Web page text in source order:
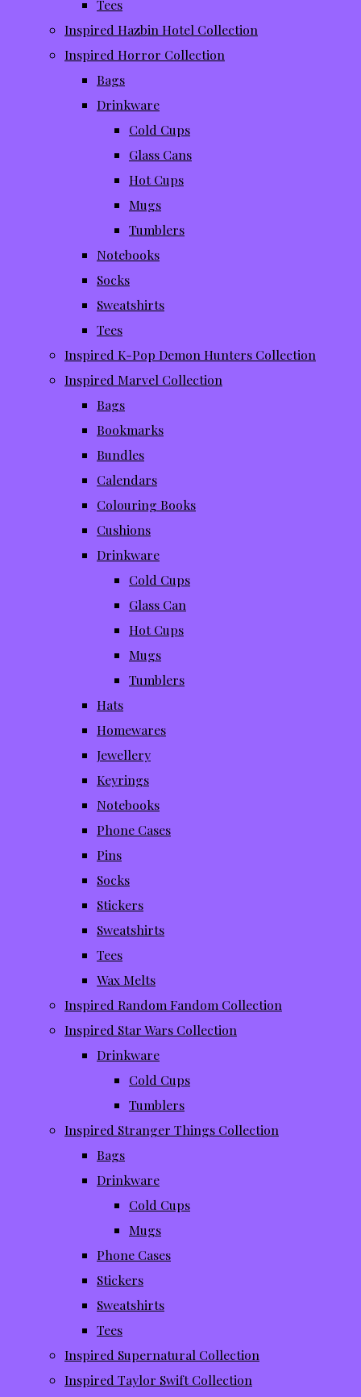
Tees
Inspired Hazbin Hotel Collection
Inspired Horror Collection
Bags
Drinkware
Cold Cups
Glass Cans
Hot Cups
Mugs
Tumblers
Notebooks
Socks
Sweatshirts
Tees
Inspired K-Pop Demon Hunters Collection
Inspired Marvel Collection
Bags
Bookmarks
Bundles
Calendars
Colouring Books
Cushions
Drinkware
Cold Cups
Glass Can
Hot Cups
Mugs
Tumblers
Hats
Homewares
Jewellery
Keyrings
Notebooks
Phone Cases
Pins
Socks
Stickers
Sweatshirts
Tees
Wax Melts
Inspired Random Fandom Collection
Inspired Star Wars Collection
Drinkware
Cold Cups
Tumblers
Inspired Stranger Things Collection
Bags
Drinkware
Cold Cups
Mugs
Phone Cases
Stickers
Sweatshirts
Tees
Inspired Supernatural Collection
Inspired Taylor Swift Collection